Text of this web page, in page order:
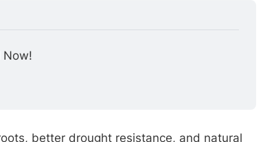
Now!
better drought resistance, and natural